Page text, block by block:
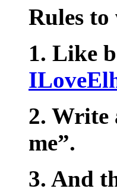
Rules to
1. Like
2. Write
me”.
3. And